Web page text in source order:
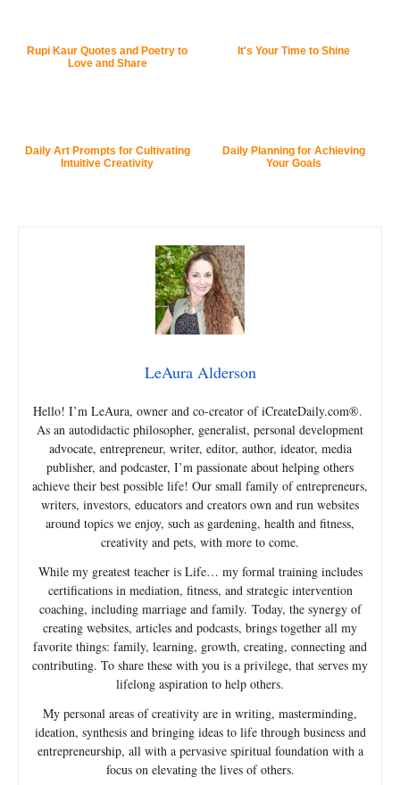
Rupi Kaur Quotes and Poetry to
Love and Share
It's Your Time to Shine
Daily Art Prompts for Cultivating
Intuitive Creativity
Daily Planning for Achieving
Your Goals
LeAura Alderson
Hello! I’m LeAura, owner and co-creator of iCreateDaily.com®.
As an autodidactic philosopher, generalist, personal development
advocate, entrepreneur, writer, editor, author, ideator, media
publisher, and podcaster, I’m passionate about helping others
achieve their best possible life! Our small family of entrepreneurs,
writers, investors, educators and creators own and run websites
around topics we enjoy, such as gardening, health and fitness,
creativity and pets, with more to come.
While my greatest teacher is Life… my formal training includes
certifications in mediation, fitness, and strategic intervention
coaching, including marriage and family. Today, the synergy of
creating websites, articles and podcasts, brings together all my
favorite things: family, learning, growth, creating, connecting and
contributing. To share these with you is a privilege, that serves my
lifelong aspiration to help others.
My personal areas of creativity are in writing, masterminding,
ideation, synthesis and bringing ideas to life through business and
entrepreneurship, all with a pervasive spiritual foundation with a
focus on elevating the lives of others.